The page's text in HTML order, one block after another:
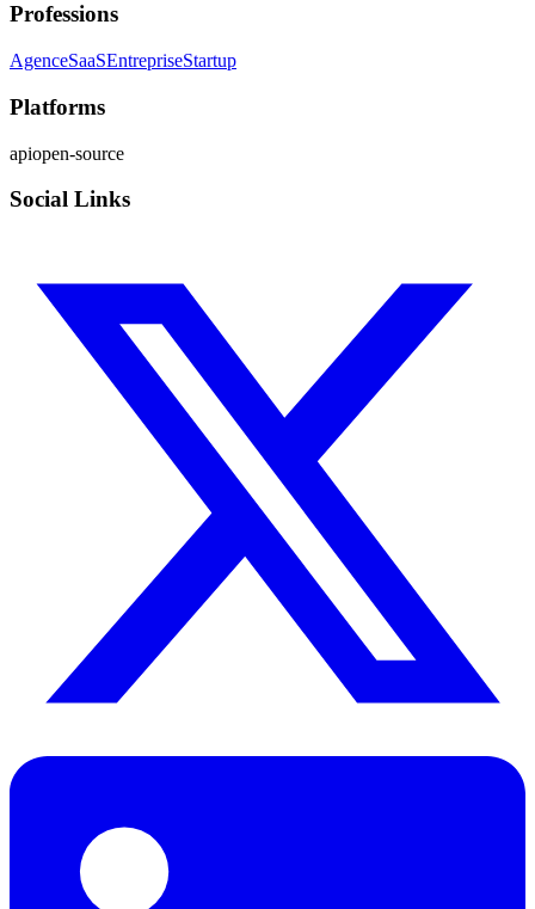
Professions
AgenceSaaSEntrepriseStartup
Platforms
apiopen-source
Social Links